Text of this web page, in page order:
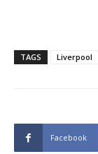
TAGS Liverpool
Facebook